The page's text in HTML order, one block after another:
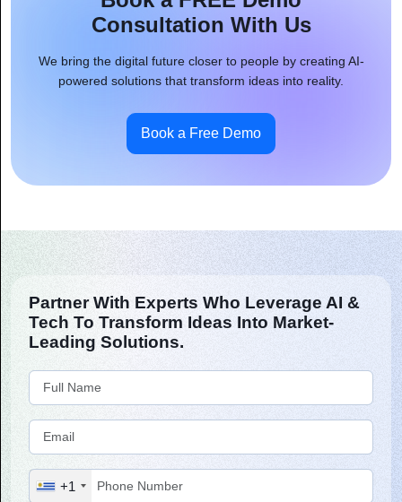
Consultation With Us
We bring the digital future closer to people by creating AI-
powered solutions that transform ideas into reality.
Book a Free Demo
Partner With Experts Who Leverage AI &
Tech To Transform Ideas Into Market-
Leading Solutions.
+1